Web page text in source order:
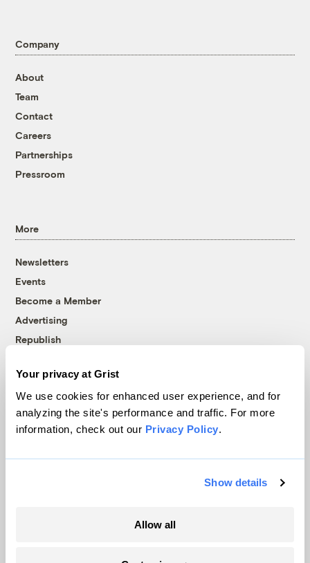
Your privacy at Grist
We use cookies for enhanced user experience, and for
analyzing the site's performance and traffic. For more
information, check out our Privacy Policy.
Show details
Allow all
Company
About
Team
Contact
Careers
Partnerships
Pressroom
More
Newsletters
Events
Become a Member
Advertising
Republish
© 1999-2026 Grist Magazine, Inc. All rights reserved.
Grist is powered byWordPress VIP